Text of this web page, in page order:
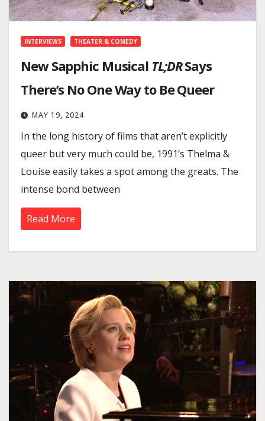
INTERVIEWS THEATER & COMEDY
New Sapphic Musical TL;DRSays
There’s No One Way to Be Queer
MAY 19, 2024
In the long history of films that aren’t explicitly
queer but very much could be, 1991’s Thelma &
Louise easily takes a spot among the greats. The
intense bond between
Read More